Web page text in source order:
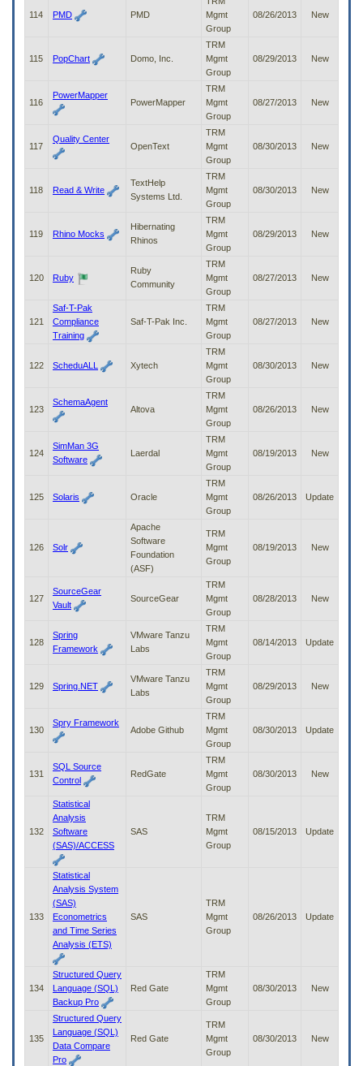
114 PMD PMD
Mgmt
Group
08/26/2013 New
115 PopChart Domo, Inc.
TRM
Mgmt
Group
08/29/2013 New
116
PowerMapper
PowerMapper
TRM
Mgmt
Group
08/27/2013 New
117
Quality Center
OpenText
TRM
Mgmt
Group
08/30/2013 New
118 Read & Write
TextHelp
Systems Ltd.
TRM
Mgmt
Group
08/30/2013 New
119 Rhino Mocks
Hibernating
Rhinos
TRM
Mgmt
Group
08/29/2013 New
120 Ruby
Ruby
Community
TRM
Mgmt
Group
08/27/2013 New
121
Saf-T-Pak
Compliance
Training
Saf-T-Pak Inc.
TRM
Mgmt
Group
08/27/2013 New
122 ScheduALL Xytech
TRM
Mgmt
Group
08/30/2013 New
123
SchemaAgent
Altova
TRM
Mgmt
Group
08/26/2013 New
124
SimMan 3G
Software
Laerdal
TRM
Mgmt
Group
08/19/2013 New
125 Solaris Oracle
TRM
Mgmt
Group
08/26/2013 Update
126 Solr
Apache
Software
Foundation
(ASF)
TRM
Mgmt
Group
08/19/2013 New
127
SourceGear
Vault
SourceGear
TRM
Mgmt
Group
08/28/2013 New
128
Spring
Framework
VMware Tanzu
Labs
TRM
Mgmt
Group
08/14/2013 Update
129 Spring.NET
VMware Tanzu
Labs
TRM
Mgmt
Group
08/29/2013 New
130
Spry Framework
Adobe Github
TRM
Mgmt
Group
08/30/2013 Update
131
SQL Source
Control
RedGate
TRM
Mgmt
Group
08/30/2013 New
132
Statistical
Analysis
Software
(SAS)/ACCESS
SAS
TRM
Mgmt
Group
08/15/2013 Update
133
Statistical
Analysis System
(SAS)
Econometrics
and Time Series
Analysis (ETS)
SAS
TRM
Mgmt
Group
08/26/2013 Update
134
Structured Query
Language (SQL)
Backup Pro
Red Gate
TRM
Mgmt
Group
08/30/2013 New
135
Structured Query
Language (SQL)
Data Compare
Pro
Red Gate
TRM
Mgmt
Group
08/30/2013 New